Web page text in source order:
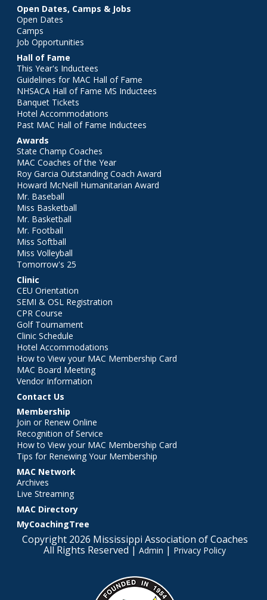
Open Dates, Camps & Jobs
Open Dates
Camps
Job Opportunities
Hall of Fame
This Year's Inductees
Guidelines for MAC Hall of Fame
NHSACA Hall of Fame MS Inductees
Banquet Tickets
Hotel Accommodations
Past MAC Hall of Fame Inductees
Awards
State Champ Coaches
MAC Coaches of the Year
Roy Garcia Outstanding Coach Award
Howard McNeill Humanitarian Award
Mr. Baseball
Miss Basketball
Mr. Basketball
Mr. Football
Miss Softball
Miss Volleyball
Tomorrow's 25
Clinic
CEU Orientation
SEMI & OSL Registration
CPR Course
Golf Tournament
Clinic Schedule
Hotel Accommodations
How to View your MAC Membership Card
MAC Board Meeting
Vendor Information
Contact Us
Membership
Join or Renew Online
Recognition of Service
How to View your MAC Membership Card
Tips for Renewing Your Membership
MAC Network
Archives
Live Streaming
MAC Directory
MyCoachingTree
Copyright 2026 Mississippi Association of Coaches
All Rights Reserved | Admin | Privacy Policy